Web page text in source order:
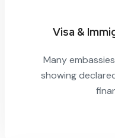
Visa &
Many
showing